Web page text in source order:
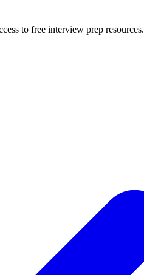
to free interview prep resources.